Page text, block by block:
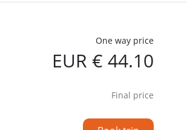
One way price
EUR € 44.10
Final price